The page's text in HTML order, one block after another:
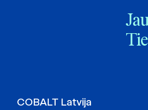
COBALT Latvija